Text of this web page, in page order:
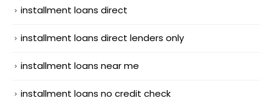
installment loans direct
installment loans direct lenders only
installment loans near me
installment loans no credit check